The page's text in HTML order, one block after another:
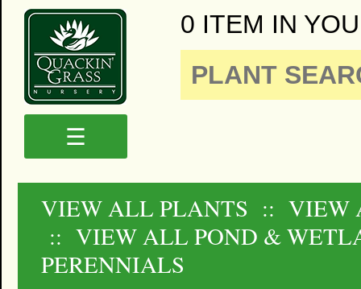
0 ITEM IN
☰
VIEW ALL PLANTS :: VIEW
:: VIEW ALL POND &
PERENNIALS